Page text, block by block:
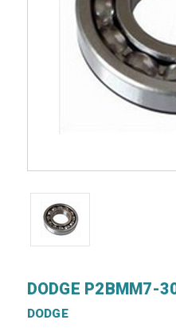
DODGE P2BMM7-
DODGE